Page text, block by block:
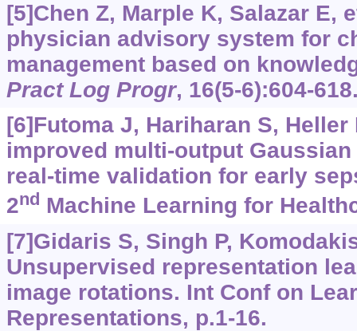
[5]Chen Z, Marple K, Salazar E,
physician advisory system for
management based on
Pract Log Progr, 16(5-6):604-
[6]Futoma J, Hariharan S, Heller
improved multi-output
real-time validation for early
2nd Machine Learning for
[7]Gidaris S, Singh P,
Unsupervised representation
image rotations. Int Conf on
Representations, p.1-16.